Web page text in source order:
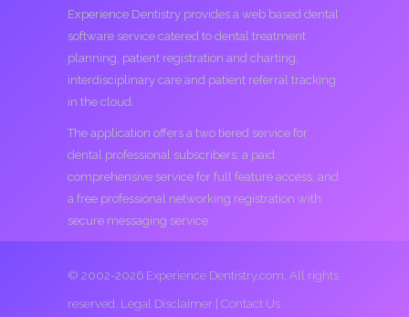
Experience Dentistry provides a web based dental
software service catered to dental treatment
planning, patient registration and charting,
interdisciplinary care and patient referral tracking
in the cloud.
The application offers a two tiered service for
dental professional subscribers; a paid
comprehensive service for full feature access, and
a free professional networking registration with
secure messaging service.
© 2002-2026 Experience Dentistry.com. All rights
reserved. Legal Disclaimer Contact Us